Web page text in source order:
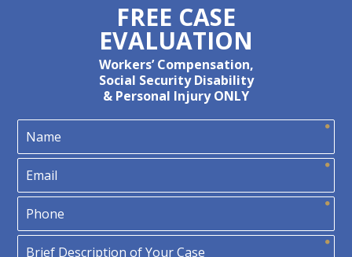
FREE CASE
EVALUATION
Workers’ Compensation,
Social Security Disability
& Personal Injury ONLY